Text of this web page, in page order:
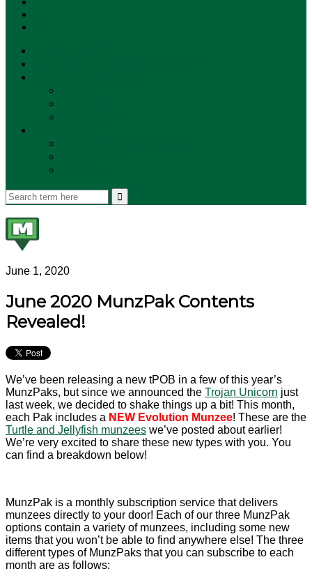
June 1, 2020
June 2020 MunzPak Contents
Revealed!
We’ve been releasing a new tPOB in a few of this year’s
MunzPaks, but since we announced the Trojan Unicorn just
last week, we decided to shake things up a bit! This month,
each Pak includes a NEW Evolution Munzee! These are the
Turtle and Jellyfish munzees we’ve posted about earlier!
We’re very excited to share these new types with you. You
can find a breakdown below!
MunzPak is a monthly subscription service that delivers
munzees directly to your door! Each of our three MunzPak
options contain a variety of munzees, including some new
items that you won’t be able to find anywhere else! The three
different types of MunzPaks that you can subscribe to each
month are as follows: